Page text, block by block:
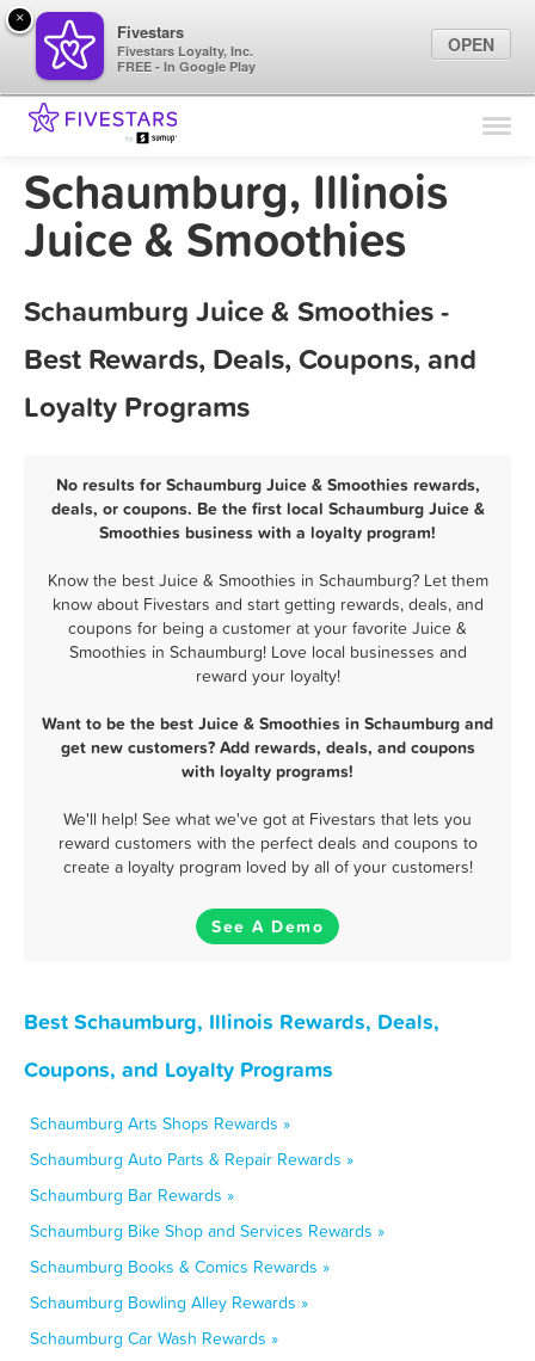
Find Locations
Marketing Tips
Schaumburg, Illinois
Juice & Smoothies
Schaumburg Juice & Smoothies -
Best Rewards, Deals, Coupons, and
Loyalty Programs
No results for Schaumburg Juice & Smoothies rewards,
deals, or coupons. Be the first local Schaumburg Juice &
Smoothies business with a loyalty program!
Know the best Juice & Smoothies in Schaumburg? Let them
know about Fivestars and start getting rewards, deals, and
coupons for being a customer at your favorite Juice &
Smoothies in Schaumburg! Love local businesses and
reward your loyalty!
Want to be the best Juice & Smoothies in Schaumburg and
get new customers? Add rewards, deals, and coupons
with loyalty programs!
We'll help! See what we've got at Fivestars that lets you
reward customers with the perfect deals and coupons to
create a loyalty program loved by all of your customers!
See A Demo
Best Schaumburg, Illinois Rewards, Deals,
Coupons, and Loyalty Programs
Schaumburg Arts Shops Rewards »
Schaumburg Auto Parts & Repair Rewards »
Schaumburg Bar Rewards »
Schaumburg Bike Shop and Services Rewards »
Schaumburg Books & Comics Rewards »
Schaumburg Bowling Alley Rewards »
Schaumburg Car Wash Rewards »
×
Fivestars
Fivestars Loyalty, Inc.
FREE - In Google Play
OPEN